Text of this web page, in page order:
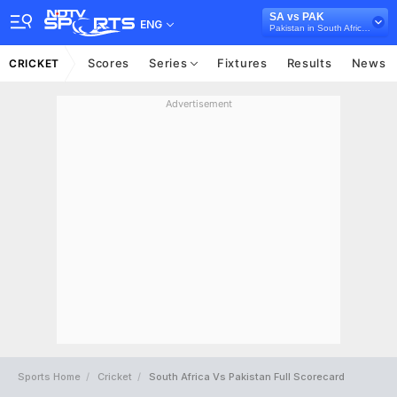
ENG
SA vs PAK
CRICKET Scores Series Fixtures Results News
Advertisement
Sports Home Cricket South Africa Vs Pakistan Full Scorecard